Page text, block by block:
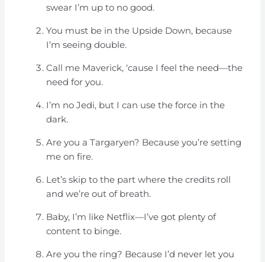
swear I’m up to no good.
You must be in the Upside Down, because
I’m seeing double.
Call me Maverick, ‘cause I feel the need—the
need for you.
I’m no Jedi, but I can use the force in the
dark.
Are you a Targaryen? Because you’re setting
me on fire.
Let’s skip to the part where the credits roll
and we’re out of breath.
Baby, I’m like Netflix—I’ve got plenty of
content to binge.
Are you the ring? Because I’d never let you